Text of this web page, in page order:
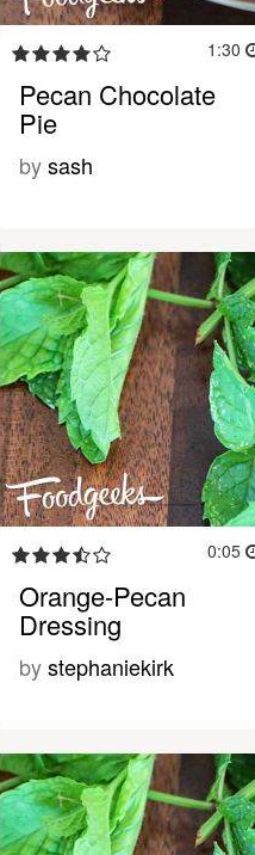
1:30
Pecan Chocolate
Pie
bysash
0:05
Orange-Pecan
Dressing
bystephaniekirk